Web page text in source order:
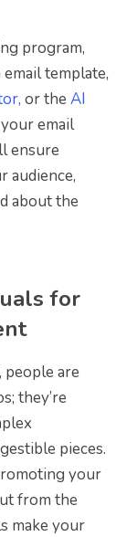
program,
template,
or the AI
email
ensure
audience,
about the
for
are
they’re
pieces.
your
from the
make your